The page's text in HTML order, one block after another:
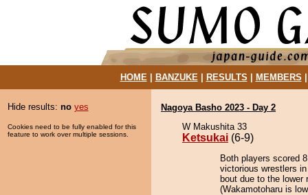
HOME| BANZUKE| RESULTS MEMBERS
Hide results: no yes
Cookies need to be fully enabled for this
feature to work over multiple sessions.
Nagoya Basho 2023 - Day 2
W Makushita 33
Ketsukai (6-9)
Both players scored
victorious wrestlers
bout due to the lower
(Wakamotoharu is